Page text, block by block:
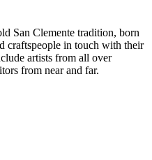
San Clemente tradition, born
craftspeople in touch with their
artists from all over
from near and far.